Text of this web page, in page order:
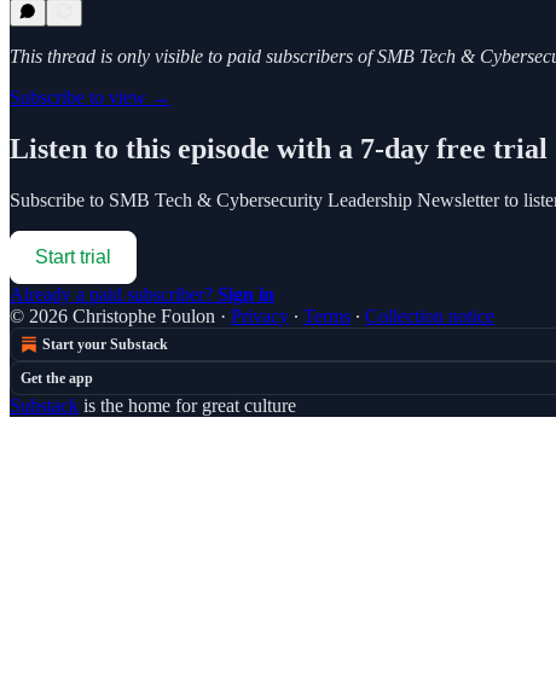
This thread is only visible to paid subscribers of SMB Tech &
Subscribe to view →
Listen to this episode with a 7-day free trial
Subscribe to SMB Tech & Cybersecurity Leadership Newsletterto
Start trial
Already a paid subscriber? Sign in
© 2026 Christophe Foulon · Privacy ∙ Terms ∙ Collection notice
Start your Substack
Get the app
Substack is the home for great culture